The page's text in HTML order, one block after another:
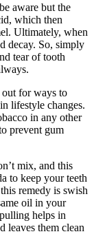
aware but the
which then
Ultimately, when
decay. So, simply
tear of tooth
for ways to
lifestyle changes.
in any other
prevent gum
mix, and this
to keep your teeth
remedy is swish
oil in your
helps in
leaves them clean